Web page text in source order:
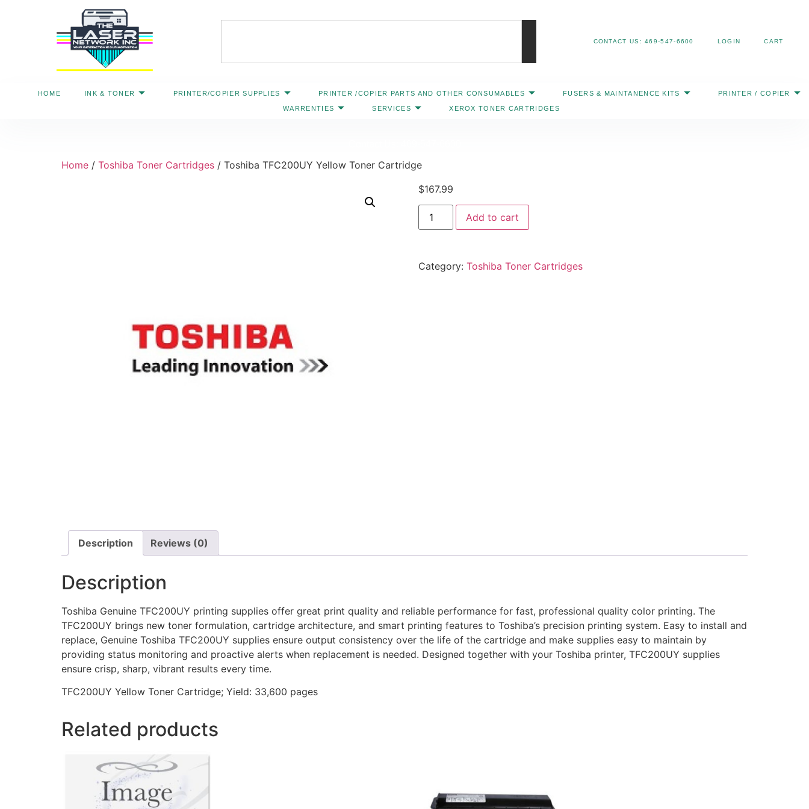
CONTACT US: 469-547-6600 LOGIN CART
HOME INK & TONER PRINTER/COPIER SUPPLIES PRINTER /COPIER PARTS AND OTHER CONSUMABLES FUSERS & MAINTANENCE KITS PRINTER / COPIER
WARRENTIES SERVICES XEROX TONER CARTRIDGES
Home / Toshiba Toner Cartridges / Toshiba TFC200UY Yellow Toner Cartridge
$167.99
Add to cart
Category: Toshiba Toner Cartridges
Description Reviews (0)
Description
Toshiba Genuine TFC200UY printing supplies offer great print quality and reliable performance for fast, professional quality color printing. The
TFC200UY brings new toner formulation, cartridge architecture, and smart printing features to Toshiba’s precision printing system. Easy to install and
replace, Genuine Toshiba TFC200UY supplies ensure output consistency over the life of the cartridge and make supplies easy to maintain by
providing status monitoring and proactive alerts when replacement is needed. Designed together with your Toshiba printer, TFC200UY supplies
ensure crisp, sharp, vibrant results every time.
TFC200UY Yellow Toner Cartridge; Yield: 33,600 pages
Related products